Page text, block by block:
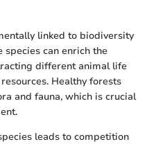
linked to biodiversity
species can enrich the
different animal life
Healthy forests
and fauna, which is crucial
leads to competition